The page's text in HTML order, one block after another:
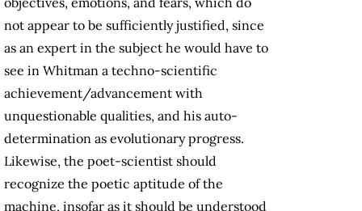
not appear to be sufficiently justified, since
as an expert in the subject he would have to
see in Whitman a techno-scientific
achievement/advancement with
unquestionable qualities, and his auto-
determination as evolutionary progress.
Likewise, the poet-scientist should
recognize the poetic aptitude of the
machine, insofar as it should be understood